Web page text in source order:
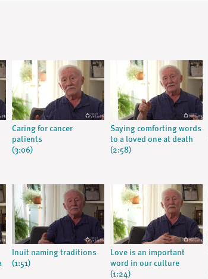
Caring for cancer
patients
(3:06)
Saying comforting words
to a loved one at death
(2:58)
Inuit naming traditions
(1:51)
Love is an important
word in our culture
(1:24)